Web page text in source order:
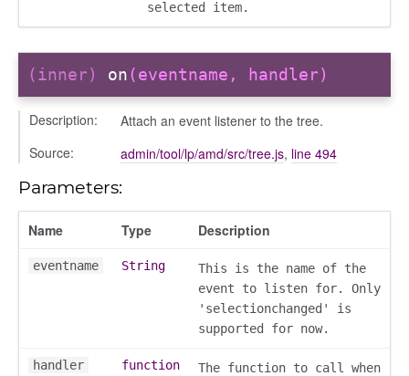
dialoguedom
selected item.
(inner) on(eventname, handler)
Description:
Attach an event listener to the tree.
Source:
admin/tool/lp/amd/src/tree.js, line 494
Parameters:
Name Type Description
eventname String
This is the name of the
event to listen for. Only
'selectionchanged' is
supported for now.
handler function
The function to call when